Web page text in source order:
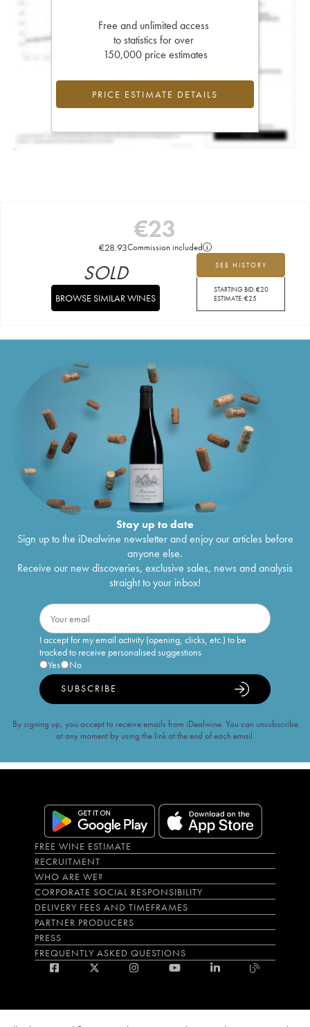
Free and unlimited access
to statistics for over
150,000 price estimates
PRICE ESTIMATE DETAILS
€23
€28.93Commission included
SEE HISTORY
STARTING BID:€20
ESTIMATE:€25
SOLD
BROWSE SIMILAR WINES
Stay up to date
Sign up to the iDealwine newsletter and enjoy our articles before
anyone else.
Receive our new discoveries, exclusive sales, news and analysis
straight to your inbox!
I accept for my email activity (opening, clicks, etc.) to be
tracked to receive personalised suggestions
Yes
No
SUBSCRIBE
By signing up, you accept to receive emails from iDealwine. You can unsubscribe
at any moment by using the link at the end of each email.
FREE WINE ESTIMATE
RECRUITMENT
WHO ARE WE?
CORPORATE SOCIAL RESPONSIBILITY
DELIVERY FEES AND TIMEFRAMES
PARTNER PRODUCERS
PRESS
FREQUENTLY ASKED QUESTIONS